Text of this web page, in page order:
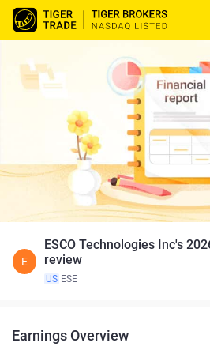
E
ESCO Technologies Inc's
review
US ESE
Earnings Overview